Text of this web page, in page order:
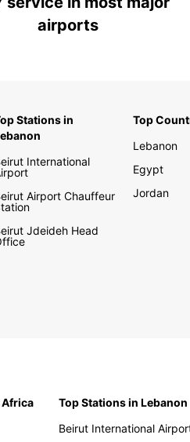
airports
Stations in
International
Airport Chauffeur
Jdeideh Head
Top
Lebanon
Egypt
Jordan
Top Stations in Lebanon
Beirut International